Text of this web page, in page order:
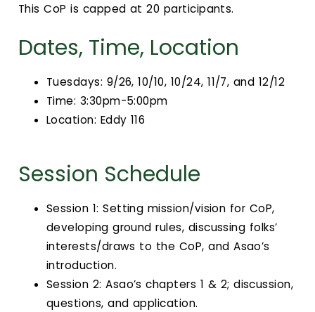
This CoP is capped at 20 participants.
Dates, Time, Location
Tuesdays: 9/26, 10/10, 10/24, 11/7, and 12/12
Time: 3:30pm-5:00pm
Location: Eddy 116
Session Schedule
Session 1: Setting mission/vision for CoP,
developing ground rules, discussing folks’
interests/draws to the CoP, and Asao’s
introduction.
Session 2: Asao’s chapters 1 & 2; discussion,
questions, and application.